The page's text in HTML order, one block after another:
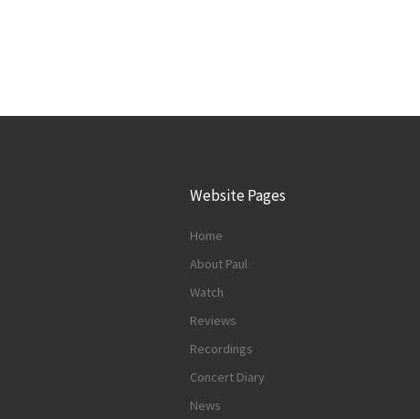
Website Pages
Home
About Paul
Watch
Reviews
Recordings
Concert Diary
News